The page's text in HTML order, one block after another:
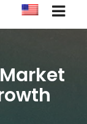
ENGLISH